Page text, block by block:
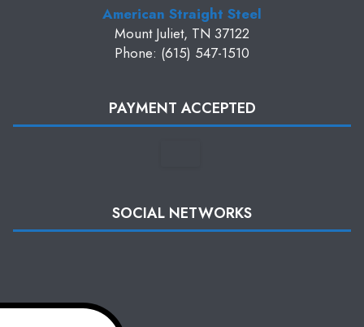
American Straight Steel
Mount Juliet, TN 37122
Phone: (615) 547-1510
PAYMENT ACCEPTED
SOCIAL NETWORKS